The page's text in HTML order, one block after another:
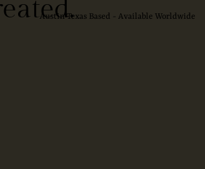
Austin Texas Based - Available Worldwide